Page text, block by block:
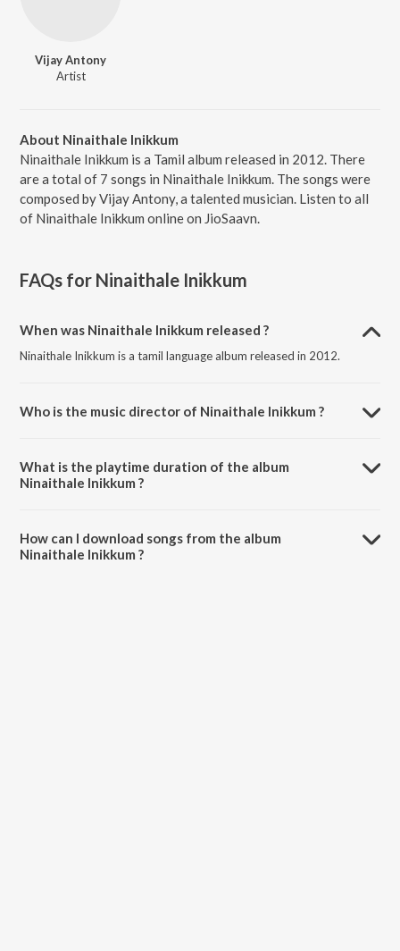
Vijay Antony
Artist
About Ninaithale Inikkum
Ninaithale Inikkum is a Tamil album released in 2012. There
are a total of 7 songs in Ninaithale Inikkum. The songs were
composed by Vijay Antony, a talented musician. Listen to all
of Ninaithale Inikkum online on JioSaavn.
FAQs for Ninaithale Inikkum
When was Ninaithale Inikkum released ?
Ninaithale Inikkum is a tamil language album released in 2012.
Who is the music director of Ninaithale Inikkum ?
What is the playtime duration of the album
Ninaithale Inikkum ?
How can I download songs from the album
Ninaithale Inikkum ?